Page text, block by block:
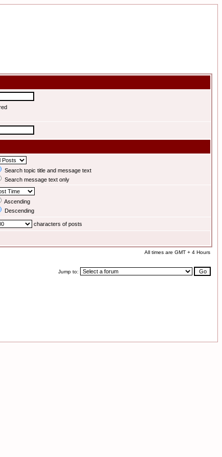
Search topic title and message text
Search message text only
Ascending
Descending
characters of posts
All times are GMT + 4 Hours
Jump to: